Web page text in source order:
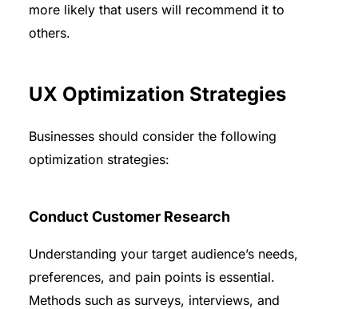
more likely that users will recommend it to
others.
UX Optimization Strategies
Businesses should consider the following
optimization strategies:
Conduct Customer Research
Understanding your target audience’s needs,
preferences, and pain points is essential.
Methods such as surveys, interviews, and